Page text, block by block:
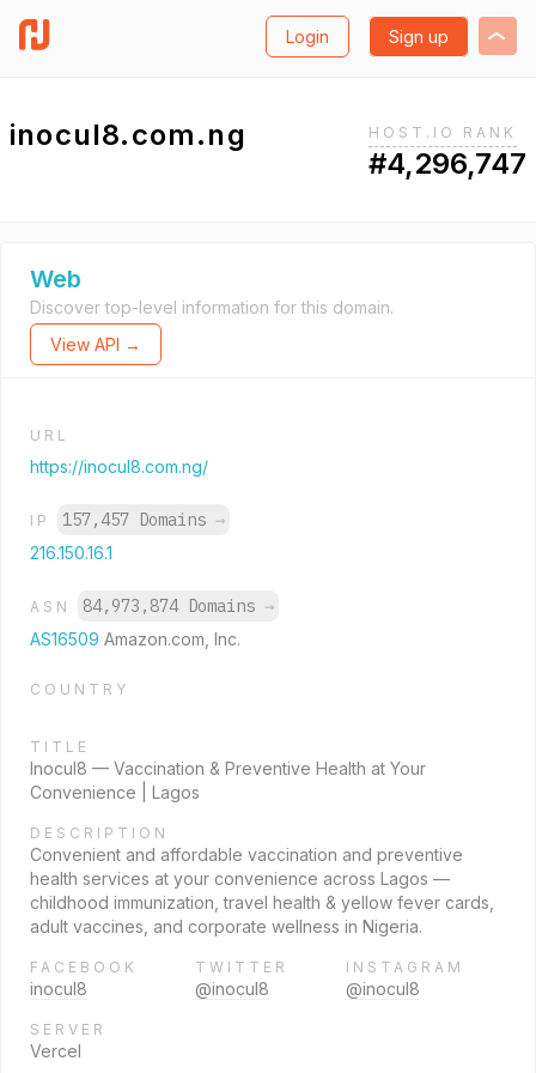
Login Sign up
inocul8.com.ng HOST.IO RANK
#4,296,747
Web
Discover top-level information for this domain.
View API →
URL
https://inocul8.com.ng/
IP 157,457 Domains →
216.150.16.1
ASN 84,973,874 Domains →
AS16509 Amazon.com, Inc.
COUNTRY
TITLE
Inocul8 — Vaccination & Preventive Health at Your
Convenience | Lagos
DESCRIPTION
Convenient and affordable vaccination and preventive
health services at your convenience across Lagos —
childhood immunization, travel health & yellow fever cards,
adult vaccines, and corporate wellness in Nigeria.
FACEBOOK
inocul8
TWITTER
@inocul8
INSTAGRAM
@inocul8
SERVER
Vercel